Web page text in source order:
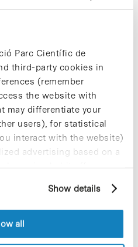
Parc Científic de
third-party cookies in
(remember
the website with
may differentiate your
users), for statistical
interact with the website)
advertising based on a
browsing habits (for
website's Cookie Policy.
Show details
all
thereby keeping its
Foundation, which has
over 4 years, allows
research and
and groups. In
to the advancement and
research in
institute will provide a
related to innovation
and technology. In
technological expertise
the disposal of health